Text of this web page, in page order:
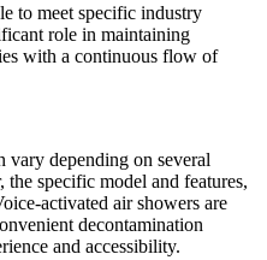
to meet specific industry
role in maintaining
with a continuous flow of
vary depending on several
specific model and features,
activated air showers are
decontamination
and accessibility.